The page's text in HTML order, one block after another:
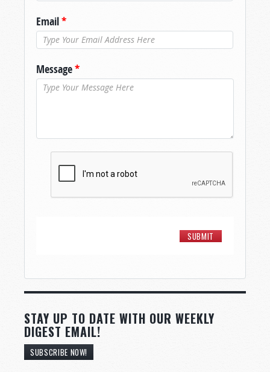
Email*
Message*
STAY UP TO DATE WITH OUR WEEKLY
DIGEST EMAIL!
SUBSCRIBE NOW!